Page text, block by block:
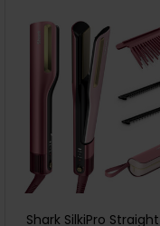
Shark SilkiPro